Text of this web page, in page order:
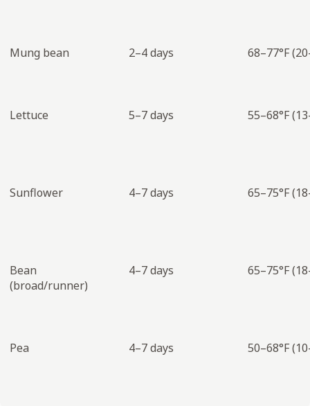
Mung bean 2–4 days 68–77°F
Lettuce 5–7 days 55–68°F
Sunflower 4–7 days 65–75°F
Bean
(broad/runner)
4–7 days 65–75°F
Pea 4–7 days 50–68°F